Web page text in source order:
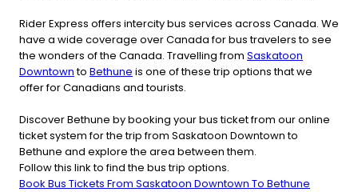
Rider Express offers intercity bus services across Canada. We
have a wide coverage over Canada for bus travelers to see
the wonders of the Canada. Travelling from Saskatoon
Downtownto Bethune is one of these trip options that we
offer for Canadians and tourists.
Discover Bethune by booking your bus ticket from our online
ticket system for the trip from Saskatoon Downtown to
Bethune and explore the area between them.
Follow this link to find the bus trip options.
Book Bus Tickets From Saskatoon Downtown To Bethune